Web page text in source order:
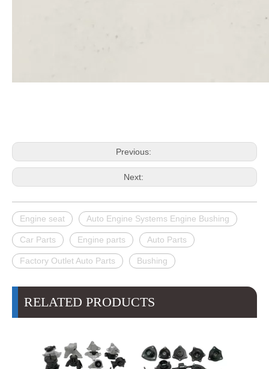
Previous:
Next:
Engine seat Auto Engine Systems Engine Bushing
Car Parts Engine parts Auto Parts
Factory Outlet Auto Parts Bushing
RELATED PRODUCTS